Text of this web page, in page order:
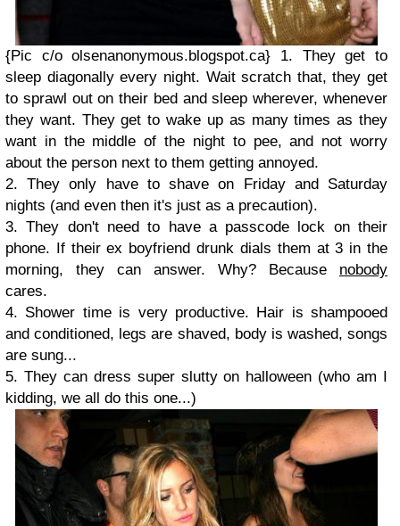
{Pic c/o olsenanonymous.blogspot.ca} 1. They get to
sleep diagonally every night. Wait scratch that, they get
to sprawl out on their bed and sleep wherever, whenever
they want. They get to wake up as many times as they
want in the middle of the night to pee, and not worry
about the person next to them getting annoyed.
2. They only have to shave on Friday and Saturday
nights (and even then it's just as a precaution).
3. They don't need to have a passcode lock on their
phone. If their ex boyfriend drunk dials them at 3 in the
morning, they can answer. Why? Because nobody
cares.
4. Shower time is very productive. Hair is shampooed
and conditioned, legs are shaved, body is washed, songs
are sung...
5. They can dress super slutty on halloween (who am I
kidding, we all do this one...)